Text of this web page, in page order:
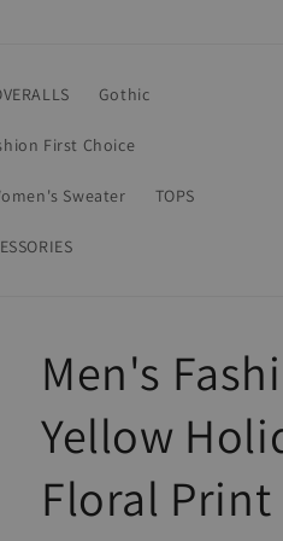
Gothic
First Choice
Sweater TOPS
Men's
Yellow
Floral Print